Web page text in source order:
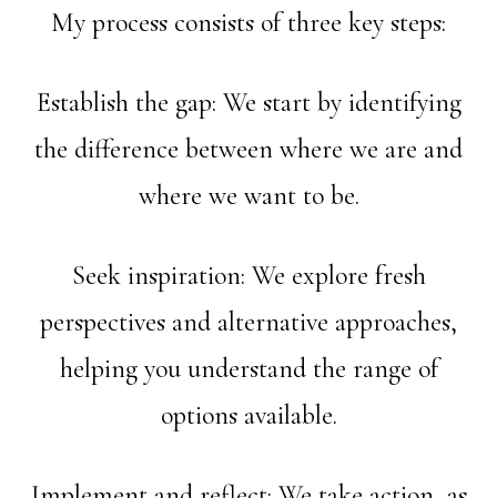
My process consists of three key steps:
Establish the gap: We start by identifying
the difference between where we are and
where we want to be.
Seek inspiration: We explore fresh
perspectives and alternative approaches,
helping you understand the range of
options available.